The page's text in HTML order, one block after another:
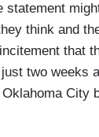
statement
think and
that
two weeks
City